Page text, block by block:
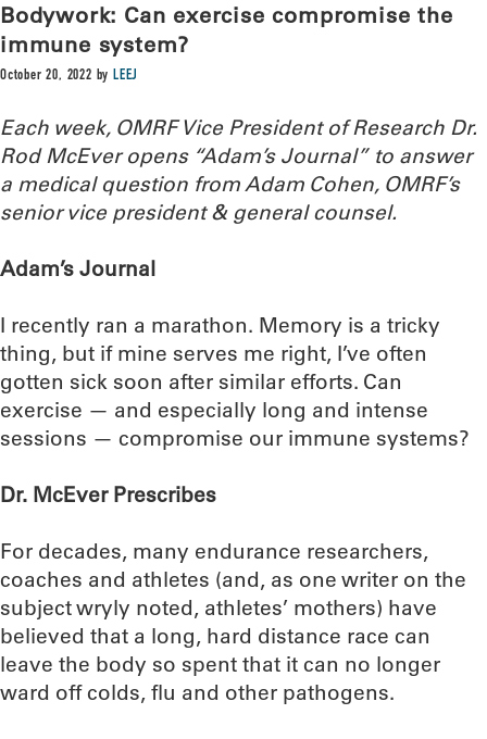
Bodywork: Can exercise compromise the
immune system?
October 20, 2022 byLEEJ
Each week, OMRF Vice President of Research Dr.
Rod McEver opens “Adam’s Journal” to answer
a medical question from Adam Cohen, OMRF’s
senior vice president & general counsel.
Adam’s Journal
I recently ran a marathon. Memory is a tricky
thing, but if mine serves me right, I’ve often
gotten sick soon after similar efforts. Can
exercise — and especially long and intense
sessions — compromise our immune systems?
Dr. McEver Prescribes
For decades, many endurance researchers,
coaches and athletes (and, as one writer on the
subject wryly noted, athletes’ mothers) have
believed that a long, hard distance race can
leave the body so spent that it can no longer
ward off colds, flu and other pathogens.